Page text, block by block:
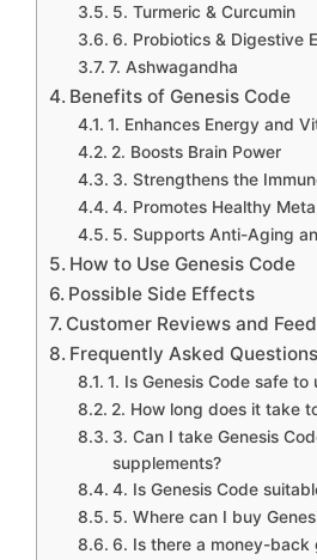
5. Turmeric & Curcumin
6. Probiotics & Digestive
7. Ashwagandha
Benefits of Genesis Code
1. Enhances Energy and
2. Boosts Brain Power
3. Strengthens the
4. Promotes Healthy
5. Supports Anti-Aging
How to Use Genesis Code
Possible Side Effects
Customer Reviews and
Frequently Asked
1. Is Genesis Code safe to
2. How long does it take
3. Can I take Genesis
supplements?
4. Is Genesis Code
5. Where can I buy
6. Is there a money-back